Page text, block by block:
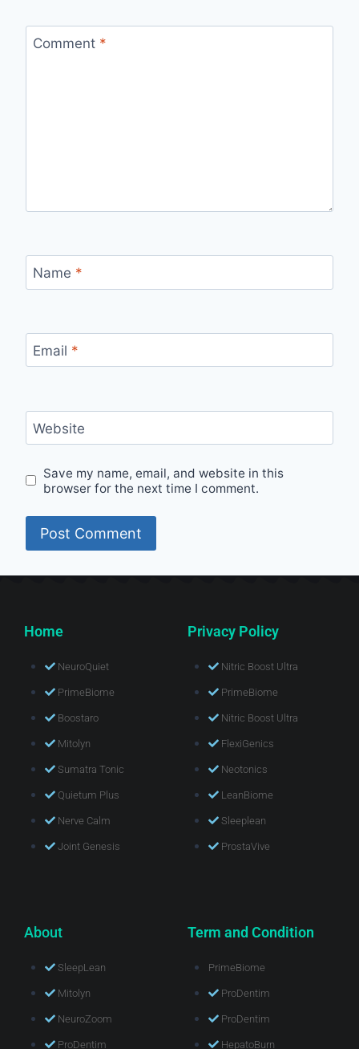
Comment *
Name *
Email *
Website
Save my name, email, and website in this
browser for the next time I comment.
Home
NeuroQuiet
PrimeBiome
Boostaro
Mitolyn
Sumatra Tonic
Quietum Plus
Nerve Calm
Joint Genesis
Privacy Policy
Nitric Boost Ultra
PrimeBiome
Nitric Boost Ultra
FlexiGenics
Neotonics
LeanBiome
Sleeplean
ProstaVive
About
SleepLean
Mitolyn
NeuroZoom
ProDentim
Term and Condition
PrimeBiome
ProDentim
ProDentim
HepatoBurn